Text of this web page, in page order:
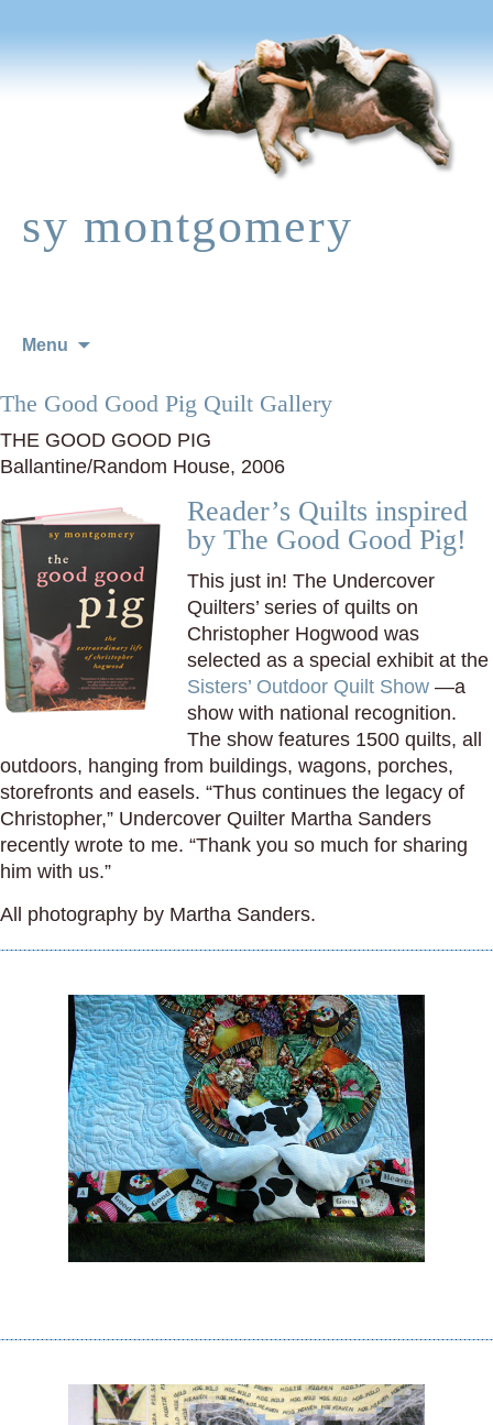
sy montgomery
Menu
The Good Good Pig Quilt Gallery
THE GOOD GOOD PIG
Ballantine/Random House, 2006
Reader’s Quilts inspired
by The Good Good Pig!
This just in! The Undercover
Quilters’ series of quilts on
Christopher Hogwood was
selected as a special exhibit at the
Sisters’ Outdoor Quilt Show —a
show with national recognition.
The show features 1500 quilts, all
outdoors, hanging from buildings, wagons, porches,
storefronts and easels. “Thus continues the legacy of
Christopher,” Undercover Quilter Martha Sanders
recently wrote to me. “Thank you so much for sharing
him with us.”
All photography by Martha Sanders.